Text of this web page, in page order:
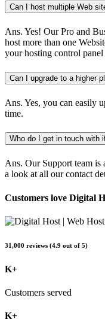
Can I host multiple Web
Ans. Yes! Our Pro and
host more than one
your hosting control panel
Can I upgrade to a higher
Ans. Yes, you can easily
time.
Who do I get in touch with
Ans. Our Support team is
a look at all our contact
Customers love Digital
31,000 reviews (4.9 out of 5)
K+
Customers served
K+